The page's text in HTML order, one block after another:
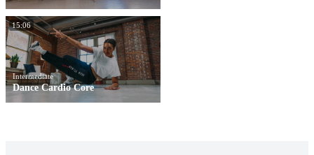
15:06
Intermediate
Dance Cardio Core